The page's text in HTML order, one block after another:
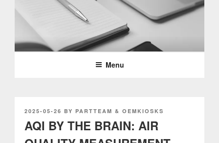
PARTTEAM & OEMKIOSKS
BLOG
Menu
POSTED
2025-05-26 BY PARTTEAM & OEMKIOSKS
AQI BY THE BRAIN: AIR